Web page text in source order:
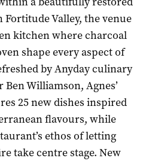
Valley, the venue
kitchen where charcoal
shape every aspect of
by Anyday culinary
Williamson, Agnes’
25 new dishes inspired
flavours, while
ethos of letting
take centre stage. New